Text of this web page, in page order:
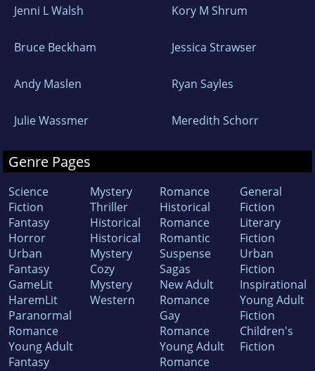
Jenni L Walsh Kory M Shrum
Bruce Beckham Jessica Strawser
Andy Maslen Ryan Sayles
Julie Wassmer Meredith Schorr
Genre Pages
Science
Fiction
Fantasy
Horror
Urban
Fantasy
GameLit
HaremLit
Paranormal
Romance
Young Adult
Fantasy
Mystery
Thriller
Historical
Historical
Mystery
Cozy
Mystery
Western
Romance
Historical
Romance
Romantic
Suspense
Sagas
New Adult
Romance
Gay
Romance
Young Adult
Romance
General
Fiction
Literary
Fiction
Urban
Fiction
Inspirational
Young Adult
Fiction
Children's
Fiction